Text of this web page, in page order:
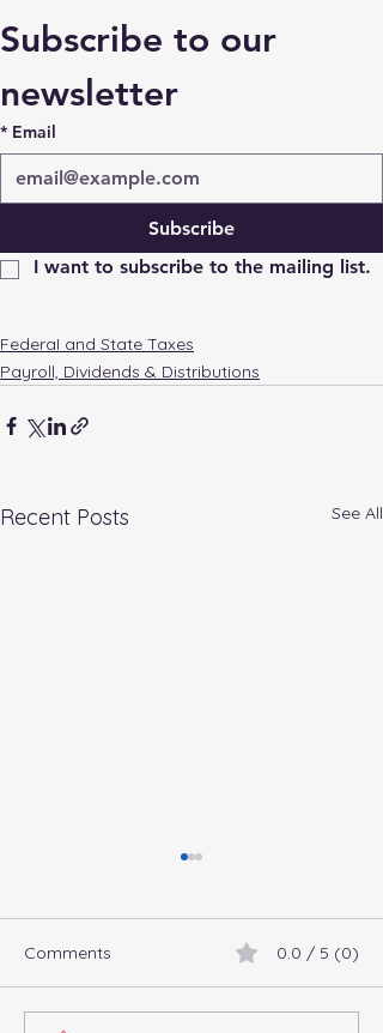
Subscribe to our
newsletter
* Email
Subscribe
I want to subscribe to the mailing list.
FederaI and State Taxes
Payroll, Dividends & Distributions
Recent Posts See All
Comments 0.0 / 5 (0)